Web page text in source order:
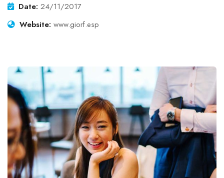
Date: 24/11/2017
Website: www.giorf.esp